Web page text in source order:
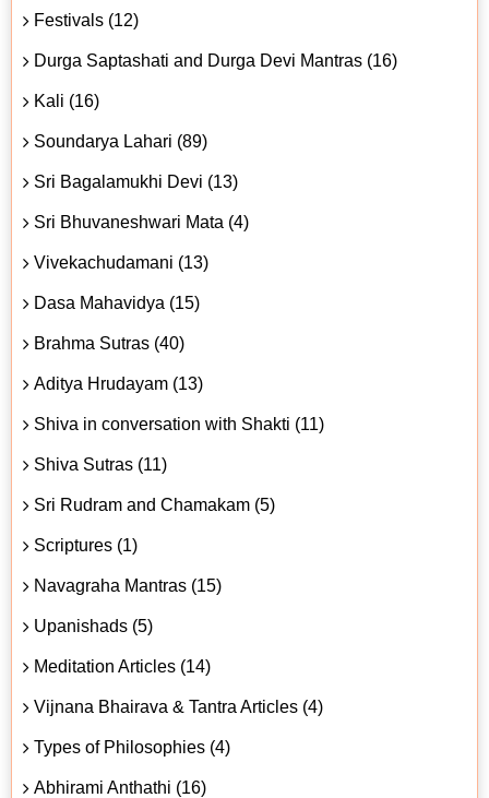
Festivals (12)
Durga Saptashati and Durga Devi Mantras (16)
Kali (16)
Soundarya Lahari (89)
Sri Bagalamukhi Devi (13)
Sri Bhuvaneshwari Mata (4)
Vivekachudamani (13)
Dasa Mahavidya (15)
Brahma Sutras (40)
Aditya Hrudayam (13)
Shiva in conversation with Shakti (11)
Shiva Sutras (11)
Sri Rudram and Chamakam (5)
Scriptures (1)
Navagraha Mantras (15)
Upanishads (5)
Meditation Articles (14)
Vijnana Bhairava & Tantra Articles (4)
Types of Philosophies (4)
Abhirami Anthathi (16)